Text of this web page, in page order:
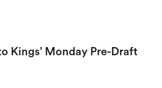
Kings’ Monday Pre-Draft